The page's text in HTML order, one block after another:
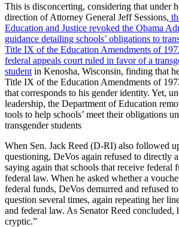
This is disconcerting, considering that under
direction of Attorney General Jeff Sessions,
Education and Justice revoked the Obama
guidance detailing schools’ obligations to
Title IX of the Education Amendments of
federal appeals court ruled in favor of a
student in Kenosha, Wisconsin, finding that
Title IX of the Education Amendments of
that corresponds to his gender identity. Yet,
leadership, the Department of Education
tools to help schools’ meet their obligations
transgender students
When Sen. Jack Reed (D-RI) also followed
questioning, DeVos again refused to directly
saying again that schools that receive federal
federal law. When he asked whether a
federal funds, DeVos demurred and refused
question several times, again repeating her
and federal law. As Senator Reed concluded,
cryptic.”